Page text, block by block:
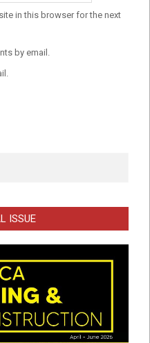
in this browser for the next
by email.
ISSUE